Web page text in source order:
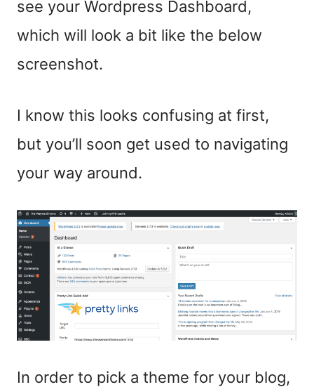
see your Wordpress Dashboard,
which will look a bit like the below
screenshot.
I know this looks confusing at first,
but you’ll soon get used to navigating
your way around.
In order to pick a theme for your blog,